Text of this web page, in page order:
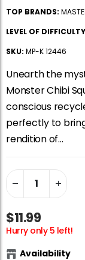
TOP BRANDS:
LEVEL OF
SKU: MP-K 12446
Unearth the
Monster Chibi
conscious
perfectly to
rendition of...
$11.99
Hurry only 5 left!
Availability
$14.99
$11.99